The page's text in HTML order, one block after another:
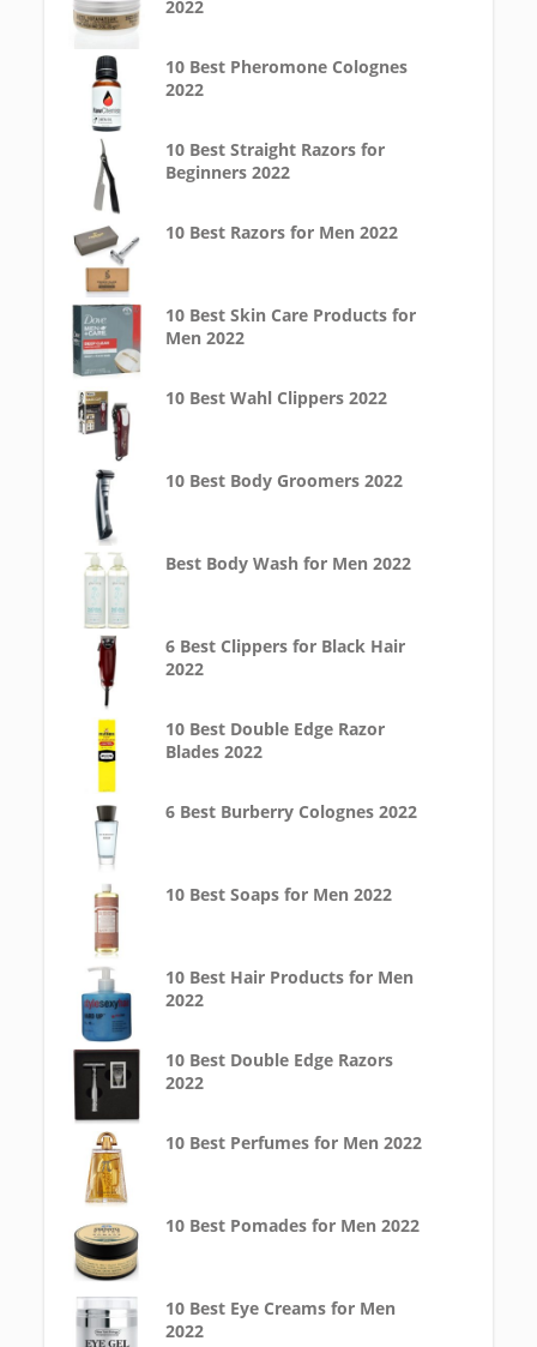
2022
10 Best Pheromone Colognes
2022
10 Best Straight Razors for
Beginners 2022
10 Best Razors for Men 2022
10 Best Skin Care Products for
Men 2022
10 Best Wahl Clippers 2022
10 Best Body Groomers 2022
Best Body Wash for Men 2022
6 Best Clippers for Black Hair
2022
10 Best Double Edge Razor
Blades 2022
6 Best Burberry Colognes 2022
10 Best Soaps for Men 2022
10 Best Hair Products for Men
2022
10 Best Double Edge Razors
2022
10 Best Perfumes for Men 2022
10 Best Pomades for Men 2022
10 Best Eye Creams for Men
2022